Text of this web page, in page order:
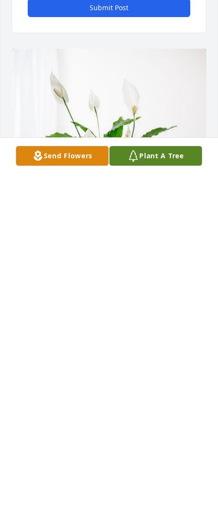
Submit Post
Send Flowers Plant A Tree